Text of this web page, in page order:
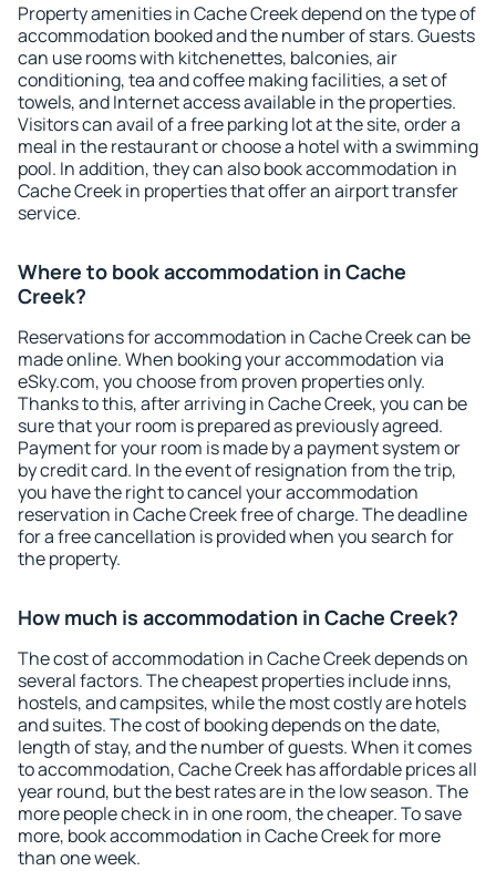
Property amenities in Cache Creek depend on the type of
accommodation booked and the number of stars. Guests
can use rooms with kitchenettes, balconies, air
conditioning, tea and coffee making facilities, a set of
towels, and Internet access available in the properties.
Visitors can avail of a free parking lot at the site, order a
meal in the restaurant or choose a hotel with a swimming
pool. In addition, they can also book accommodation in
Cache Creek in properties that offer an airport transfer
service.
Where to book accommodation in Cache
Creek?
Reservations for accommodation in Cache Creek can be
made online. When booking your accommodation via
eSky.com, you choose from proven properties only.
Thanks to this, after arriving in Cache Creek, you can be
sure that your room is prepared as previously agreed.
Payment for your room is made by a payment system or
by credit card. In the event of resignation from the trip,
you have the right to cancel your accommodation
reservation in Cache Creek free of charge. The deadline
for a free cancellation is provided when you search for
the property.
How much is accommodation in Cache Creek?
The cost of accommodation in Cache Creek depends on
several factors. The cheapest properties include inns,
hostels, and campsites, while the most costly are hotels
and suites. The cost of booking depends on the date,
length of stay, and the number of guests. When it comes
to accommodation, Cache Creek has affordable prices all
year round, but the best rates are in the low season. The
more people check in in one room, the cheaper. To save
more, book accommodation in Cache Creek for more
than one week.